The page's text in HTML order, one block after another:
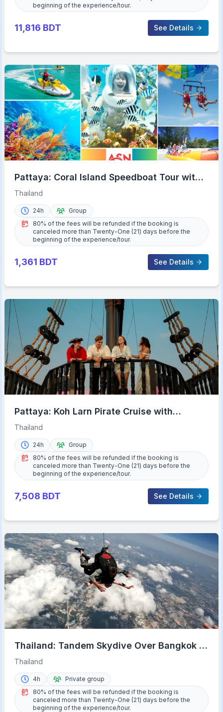
beginning of the experience/tour.
11,816 BDT See Details
Pattaya: Coral Island Speedboat Tour with
Lunch & Transfer
Thailand
24h
Group
80% of the fees will be refunded if the booking is
canceled more than Twenty-One (21) days before the
beginning of the experience/tour.
1,361 BDT See Details
Pattaya: Koh Larn Pirate Cruise with
Transfer & Activities
Thailand
24h
Group
80% of the fees will be refunded if the booking is
canceled more than Twenty-One (21) days before the
beginning of the experience/tour.
7,508 BDT See Details
Thailand: Tandem Skydive Over Bangkok &
Pattaya
Thailand
4h
Private group
80% of the fees will be refunded if the booking is
canceled more than Twenty-One (21) days before the
beginning of the experience/tour.